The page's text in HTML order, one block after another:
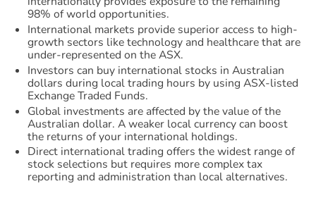
98% of world opportunities.
International markets provide superior access to high-
growth sectors like technology and healthcare that are
under-represented on the ASX.
Investors can buy international stocks in Australian
dollars during local trading hours by using ASX-listed
Exchange Traded Funds.
Global investments are affected by the value of the
Australian dollar. A weaker local currency can boost
the returns of your international holdings.
Direct international trading offers the widest range of
stock selections but requires more complex tax
reporting and administration than local alternatives.